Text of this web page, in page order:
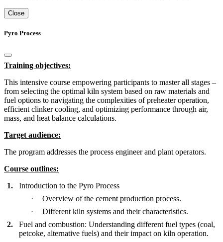
Close
Pyro Process
Training objectives:
This intensive course empowering participants to master all stages –
from selecting the optimal kiln system based on raw materials and
fuel options to navigating the complexities of preheater operation,
efficient clinker cooling, and optimizing performance through air,
mass, and heat balance calculations.
Target audience:
The program addresses the process engineer and plant operators.
Course outlines:
1.
Introduction to the Pyro Process
·
Overview of the cement production process.
·
Different kiln systems and their characteristics.
2.
Fuel and combustion: Understanding different fuel types (coal,
petcoke, alternative fuels) and their impact on kiln operation.